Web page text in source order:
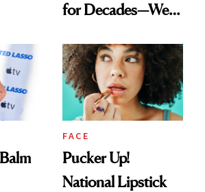
for Decades—We
Paying Attention
FACE
Pucker Up!
National Lipstick